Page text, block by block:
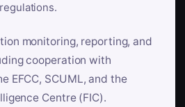
monitoring, reporting, and
cooperation with
EFCC, SCUML, and the
Centre (FIC).